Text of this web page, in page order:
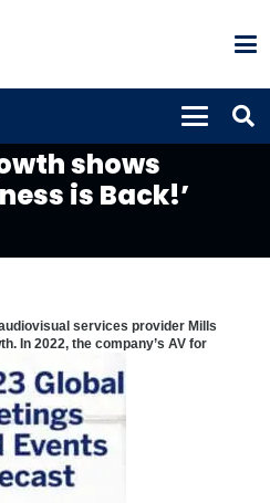
shows
is Back!’
services provider Mills
In 2022, the company’s AV for